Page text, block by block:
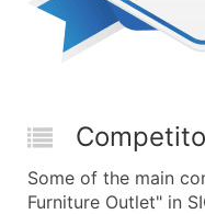
Some of the main
Furniture Outlet" in